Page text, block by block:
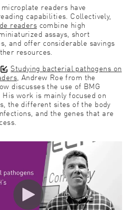
readers have
capabilities. Collectively,
readers combine high
assays, short
and offer considerable savings
resources.
Studying bacterial pathogens on
, Andrew Roe from the
discusses the use of BMG
His work is mainly focused on
the different sites of the body
and the genes that are